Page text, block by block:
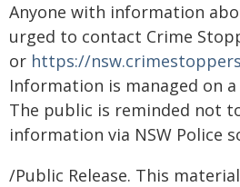
Anyone with information
urged to contact Crime
or https://
Information is managed on
The public is reminded not
information via NSW Police
/Public Release. This